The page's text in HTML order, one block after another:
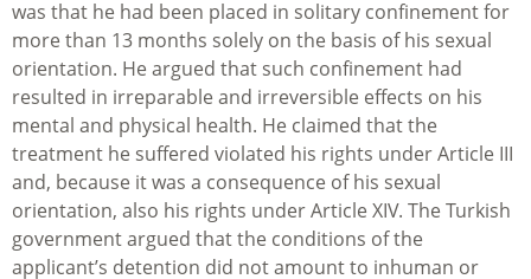
was that he had been placed in solitary confinement for
more than 13 months solely on the basis of his sexual
orientation. He argued that such confinement had
resulted in irreparable and irreversible effects on his
mental and physical health. He claimed that the
treatment he suffered violated his rights under Article III
and, because it was a consequence of his sexual
orientation, also his rights under Article XIV. The Turkish
government argued that the conditions of the
applicant’s detention did not amount to inhuman or